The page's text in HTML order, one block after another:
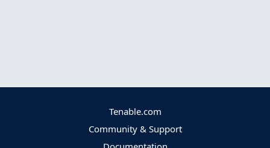
Tenable.com
Community & Support